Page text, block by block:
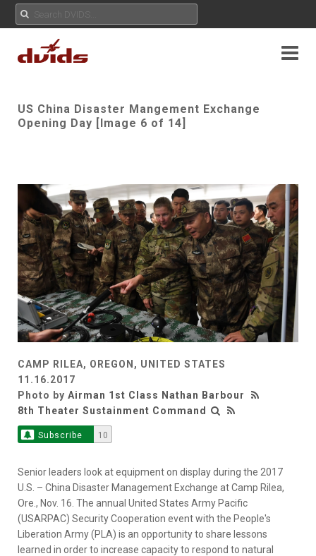
US China Disaster Mangement Exchange
Opening Day [Image 6 of 14]
CAMP RILEA, OREGON, UNITED STATES
11.16.2017
Photo by Airman 1st Class Nathan Barbour
8th Theater Sustainment Command
Subscribe 10
Senior leaders look at equipment on display during the 2017
U.S. – China Disaster Management Exchange at Camp Rilea,
Ore., Nov. 16. The annual United States Army Pacific
(USARPAC) Security Cooperation event with the People's
Liberation Army (PLA) is an opportunity to share lessons
learned in order to increase capacity to respond to natural